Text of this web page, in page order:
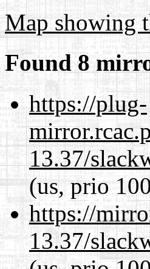
Map showing
Found 8
https://plug-
13.37/
(us, prio
https://
13.37/